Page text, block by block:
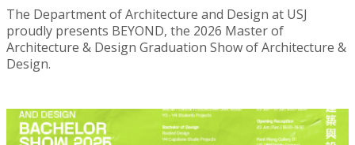
The Department of Architecture and Design at USJ
proudly presents BEYOND, the 2026 Master of
Architecture & Design Graduation Show of Architecture &
Design.